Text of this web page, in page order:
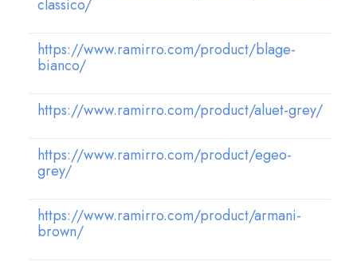
classico/
https://www.ramirro.com/product/blage-
bianco/
https://www.ramirro.com/product/aluet-grey/
https://www.ramirro.com/product/egeo-
grey/
https://www.ramirro.com/product/armani-
brown/